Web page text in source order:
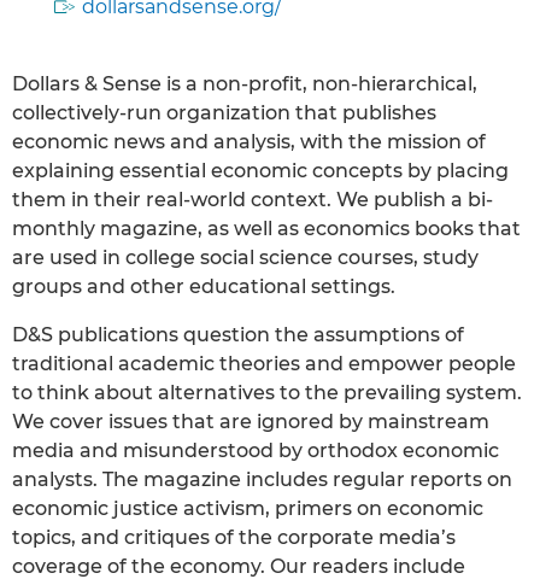
dollarsandsense.org/
Dollars & Sense is a non-profit, non-hierarchical,
collectively-run organization that publishes
economic news and analysis, with the mission of
explaining essential economic concepts by placing
them in their real-world context. We publish a bi-
monthly magazine, as well as economics books that
are used in college social science courses, study
groups and other educational settings.
D&S publications question the assumptions of
traditional academic theories and empower people
to think about alternatives to the prevailing system.
We cover issues that are ignored by mainstream
media and misunderstood by orthodox economic
analysts. The magazine includes regular reports on
economic justice activism, primers on economic
topics, and critiques of the corporate media’s
coverage of the economy. Our readers include